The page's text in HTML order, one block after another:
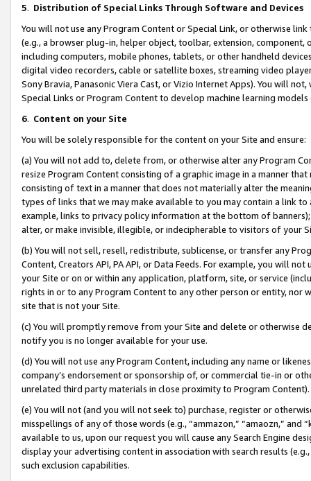
5. Distribution of Special Links Through Software and Devices
You will not use any Program Content or Special Link, or otherwise
(e.g., a browser plug-in, helper object, toolbar, extension,
including computers, mobile phones, tablets, or other handheld
digital video recorders, cable or satellite boxes, streaming video
Sony Bravia, Panasonic Viera Cast, or Vizio Internet Apps). You will
Special Links or Program Content to develop machine learning
6. Content on your Site
You will be solely responsible for the content on your Site and ensure:
(a) You will not add to, delete from, or otherwise alter any Program
resize Program Content consisting of a graphic image in a manner
consisting of text in a manner that does not materially alter the
types of links that we may make available to you may contain a link
example, links to privacy policy information at the bottom of
alter, or make invisible, illegible, or indecipherable to visitors of your
(b) You will not sell, resell, redistribute, sublicense, or transfer any
Content, Creators API, PA API, or Data Feeds. For example, you will
your Site or on or within any application, platform, site, or service
rights in or to any Program Content to any other person or entity, nor
site that is not your Site.
(c) You will promptly remove from your Site and delete or otherwise
notify you is no longer available for your use.
(d) You will not use any Program Content, including any name or
company’s endorsement or sponsorship of, or commercial tie-in or
unrelated third party materials in close proximity to Program Content).
(e) You will not (and you will not seek to) purchase, register or
misspellings of any of those words (e.g., “ammazon,” “amaozn,” and
available to us, upon our request you will cause any Search Engine
display your advertising content in association with search results
such exclusion capabilities.